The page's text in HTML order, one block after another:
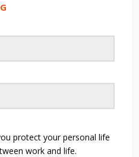
protect your personal life
work and life.